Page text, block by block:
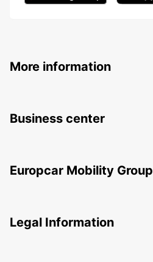
More information
Business center
Europcar Mobility Group
Legal Information